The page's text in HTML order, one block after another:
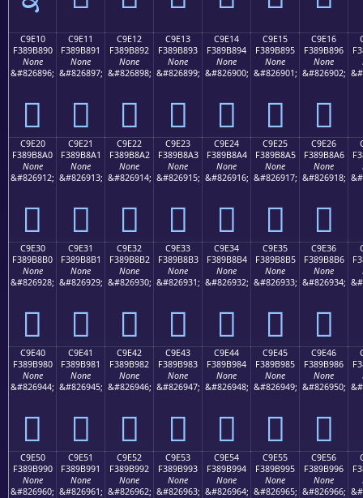
C9E10
F389B890
None
&#826896;
󉸐
C9E11
F389B891
None
&#826897;
󉸑
C9E12
F389B892
None
&#826898;
󉸒
C9E13
F389B893
None
&#826899;
󉸓
C9E14
F389B894
None
&#826900;
󉸔
C9E15
F389B895
None
&#826901;
󉸕
C9E16
F389B896
None
&#826902;
󉸖
C9E20
F389B8A0
None
&#826912;
󉸠
C9E21
F389B8A1
None
&#826913;
󉸡
C9E22
F389B8A2
None
&#826914;
󉸢
C9E23
F389B8A3
None
&#826915;
󉸣
C9E24
F389B8A4
None
&#826916;
󉸤
C9E25
F389B8A5
None
&#826917;
󉸥
C9E26
F389B8A6
None
&#826918;
󉸦
C9E30
F389B8B0
None
&#826928;
󉸰
C9E31
F389B8B1
None
&#826929;
󉸱
C9E32
F389B8B2
None
&#826930;
󉸲
C9E33
F389B8B3
None
&#826931;
󉸳
C9E34
F389B8B4
None
&#826932;
󉸴
C9E35
F389B8B5
None
&#826933;
󉸵
C9E36
F389B8B6
None
&#826934;
󉸶
C9E40
F389B980
None
&#826944;
󉹀
C9E41
F389B981
None
&#826945;
󉹁
C9E42
F389B982
None
&#826946;
󉹂
C9E43
F389B983
None
&#826947;
󉹃
C9E44
F389B984
None
&#826948;
󉹄
C9E45
F389B985
None
&#826949;
󉹅
C9E46
F389B986
None
&#826950;
󉹆
C9E50
F389B990
None
&#826960;
C9E51
F389B991
None
&#826961;
C9E52
F389B992
None
&#826962;
C9E53
F389B993
None
&#826963;
C9E54
F389B994
None
&#826964;
C9E55
F389B995
None
&#826965;
C9E56
F389B996
None
&#826966;